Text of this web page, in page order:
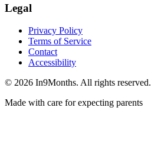
Legal
Privacy Policy
Terms of Service
Contact
Accessibility
© 2026 In9Months. All rights reserved.
Made with care for expecting parents